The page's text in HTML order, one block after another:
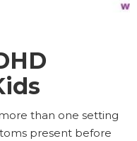
than one setting
present before